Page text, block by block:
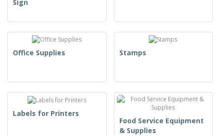
Sign
Office Supplies Stamps
Labels for Printers
Food Service Equipment
& Supplies